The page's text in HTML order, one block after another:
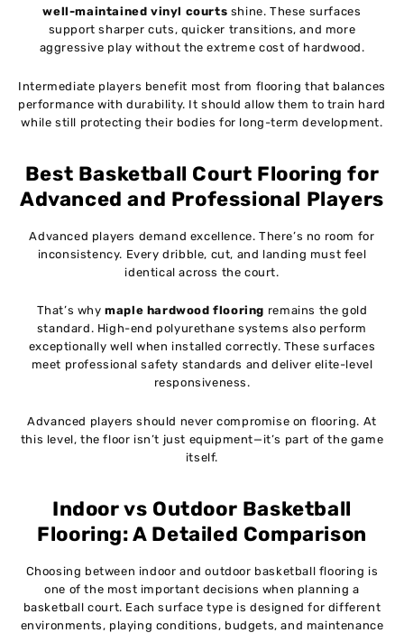
well-maintained vinyl courts shine. These surfaces
support sharper cuts, quicker transitions, and more
aggressive play without the extreme cost of hardwood.
Intermediate players benefit most from flooring that balances
performance with durability. It should allow them to train hard
while still protecting their bodies for long-term development.
Best Basketball Court Flooring for
Advanced and Professional Players
Advanced players demand excellence. There’s no room for
inconsistency. Every dribble, cut, and landing must feel
identical across the court.
That’s whymaple hardwood flooring remains the gold
standard. High-end polyurethane systems also perform
exceptionally well when installed correctly. These surfaces
meet professional safety standards and deliver elite-level
responsiveness.
Advanced players should never compromise on flooring. At
this level, the floor isn’t just equipment—it’s part of the game
itself.
Indoor vs Outdoor Basketball
Flooring: A Detailed Comparison
Choosing between indoor and outdoor basketball flooring is
one of the most important decisions when planning a
basketball court. Each surface type is designed for different
environments, playing conditions, budgets, and maintenance